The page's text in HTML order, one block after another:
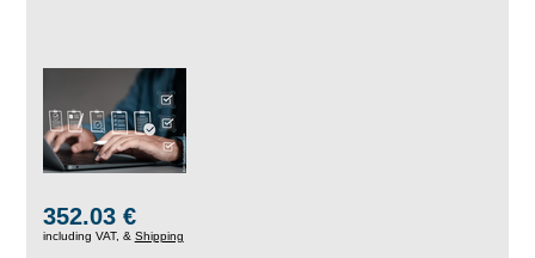
352.03 €
including VAT, & Shipping